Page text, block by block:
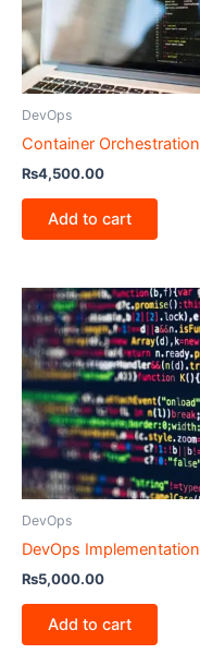
DevOps
Container Orchestration
₨4,500.00
Add to cart
DevOps
DevOps Implementation
₨5,000.00
Add to cart